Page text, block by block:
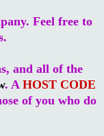
Feel free to
and all of the
. A HOST CODE
of you who do